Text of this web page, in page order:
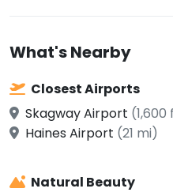
What's Nearby
Closest Airports
Skagway Airport (1,600
Haines Airport (21 mi)
Natural Beauty